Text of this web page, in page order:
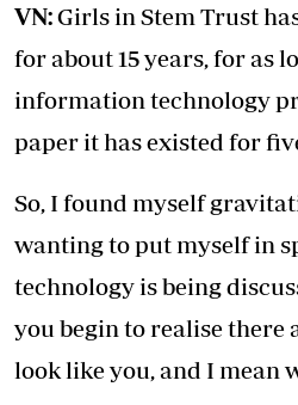
VN:Girls in Stem Trust
for about 15 years, for as
information technology
paper it has existed for
So, I found myself
wanting to put myself in
technology is being
you begin to realise there
look like you, and I mean